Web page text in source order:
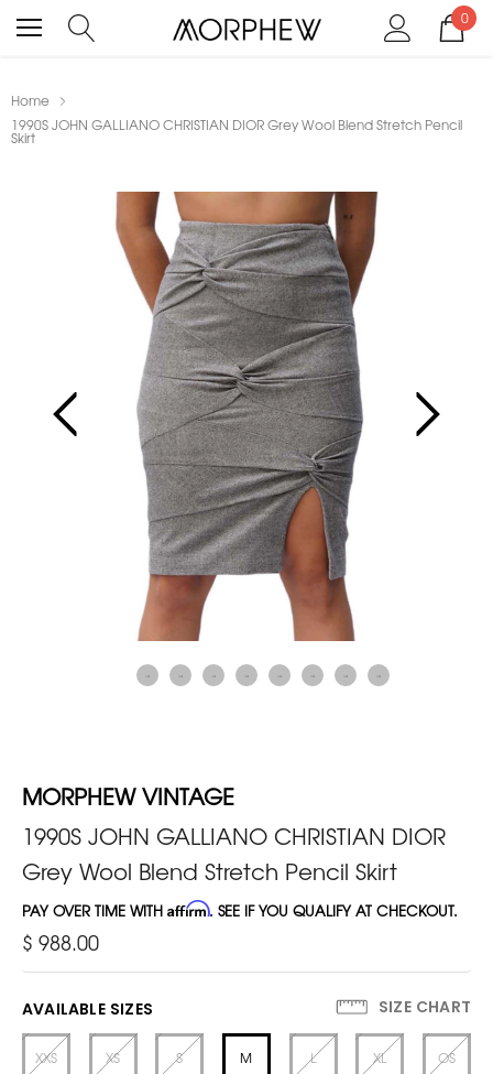
0
Home
1990S JOHN GALLIANO CHRISTIAN DIOR Grey Wool Blend Stretch Pencil
Skirt
MORPHEW VINTAGE
1990S JOHN GALLIANO CHRISTIAN DIOR
Grey Wool Blend Stretch Pencil Skirt
PAY OVER TIME WITH Affirm. SEE IF YOU QUALIFY AT CHECKOUT.
$ 988.00
AVAILABLE SIZES SIZE CHART
XXS XS S M L XL OS